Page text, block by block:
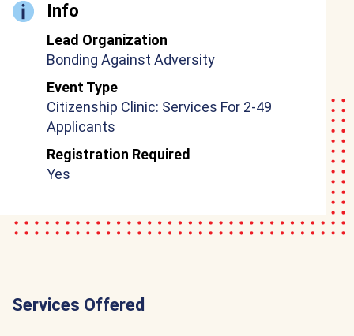
Info
Lead Organization
Bonding Against Adversity
Event Type
Citizenship Clinic: Services For 2-49
Applicants
Registration Required
Yes
Services Offered